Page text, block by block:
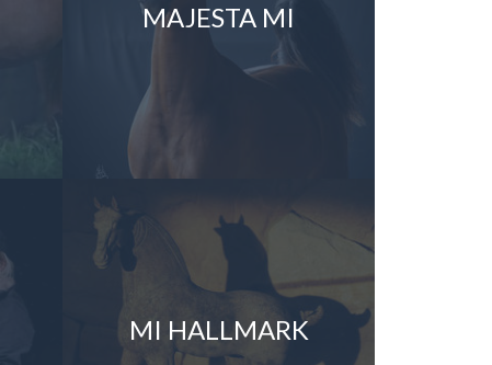
MAJESTA MI
MI HALLMARK